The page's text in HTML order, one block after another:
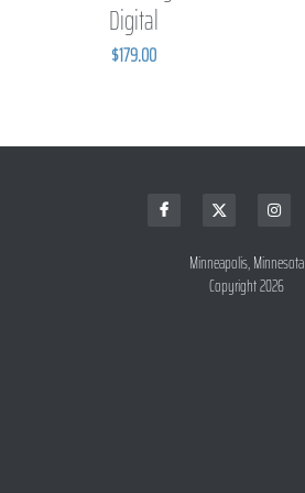
Digital
$179.00
Minneapolis, Minnesota
Copyright 2026